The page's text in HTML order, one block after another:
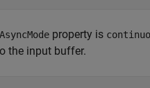
property is
the input buffer.